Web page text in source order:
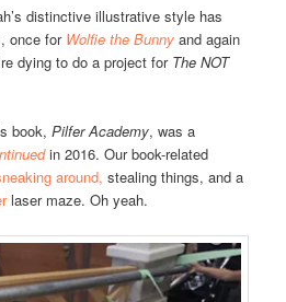
distinctive illustrative style has
once for Wolfie the Bunny and again
dying to do a project for The NOT
book,Pilfer Academy, was a
in 2016. Our book-related
around,stealing things, and a
laser maze. Oh yeah.